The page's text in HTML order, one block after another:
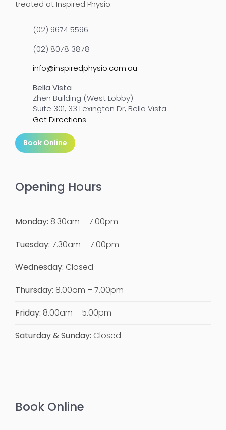
treated at Inspired Physio.
(02) 9674 5596
(02) 8078 3878
info@inspiredphysio.com.au
Bella Vista
Zhen Building (West Lobby)
Suite 301, 33 Lexington Dr, Bella Vista
Get Directions
Book Online
Opening Hours
Monday: 8.30am – 7.00pm
Tuesday: 7.30am – 7.00pm
Wednesday: Closed
Thursday: 8.00am – 7.00pm
Friday: 8.00am – 5.00pm
Saturday & Sunday: Closed
Book Online